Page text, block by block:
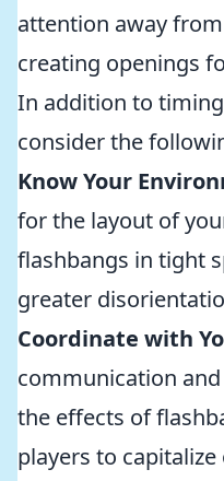
attention away
creating openings
In addition to
consider the
Know Your
for the layout of
flashbangs in tight
greater
Coordinate with
communication
the effects of
players to